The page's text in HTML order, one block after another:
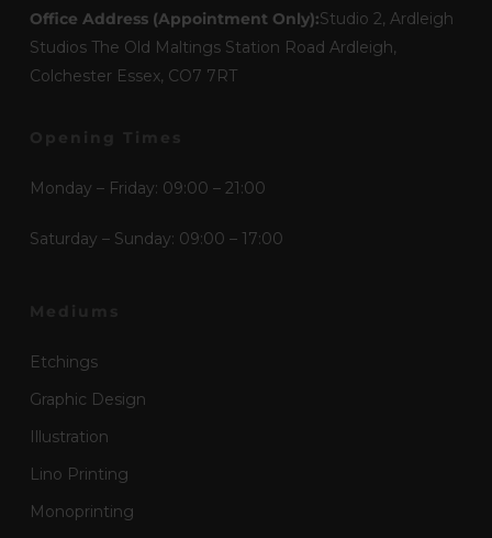
Office Address (Appointment Only):Studio 2, Ardleigh
Studios The Old Maltings Station Road Ardleigh,
Colchester Essex, CO7 7RT
Monday – Friday: 09:00 – 21:00
Saturday – Sunday: 09:00 – 17:00
Etchings
Graphic Design
Illustration
Lino Printing
Monoprinting